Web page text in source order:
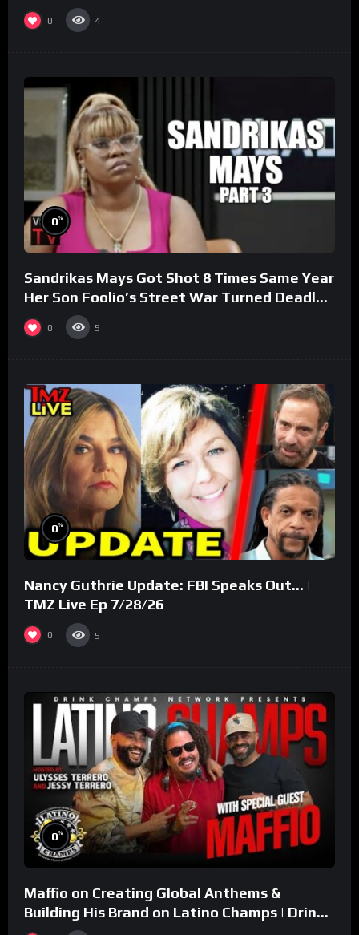
0 4
0%
Sandrikas Mays Got Shot 8 Times Same Year
Her Son Foolio’s Street War Turned Deadly
(Part 3)
0 5
0%
Nancy Guthrie Update: FBI Speaks Out… |
TMZ Live Ep 7/28/26
0 5
0%
Maffio on Creating Global Anthems &
Building His Brand on Latino Champs | Drink
Champs Network